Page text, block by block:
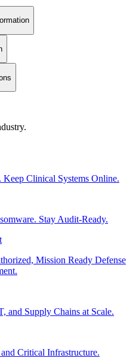
Keep Clinical Systems Online.
Stay Audit-Ready.
Mission Ready Defense
and Supply Chains at Scale.
Critical Infrastructure.